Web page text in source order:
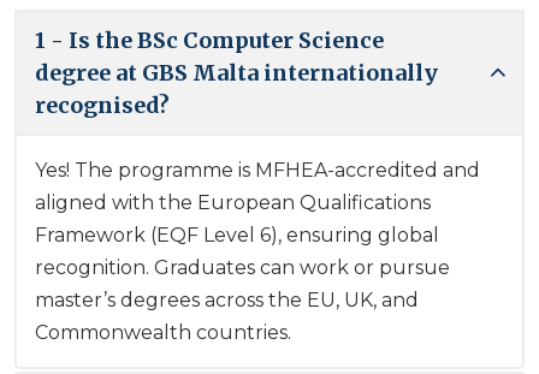
1 - Is the BSc Computer Science
degree at GBS Malta internationally
recognised?
Yes! The programme is MFHEA-accredited and
aligned with the European Qualifications
Framework (EQF Level 6), ensuring global
recognition. Graduates can work or pursue
master’s degrees across the EU, UK, and
Commonwealth countries.